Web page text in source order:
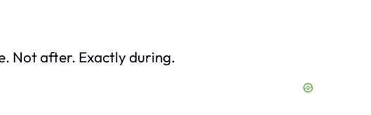
Not after. Exactly during.